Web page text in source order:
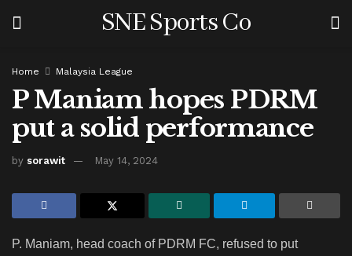
SNE Sports Co
Home Malaysia League
P Maniam hopes PDRM
put a solid performance
by sorawit May 14, 2024
P. Maniam, head coach of PDRM FC, refused to put